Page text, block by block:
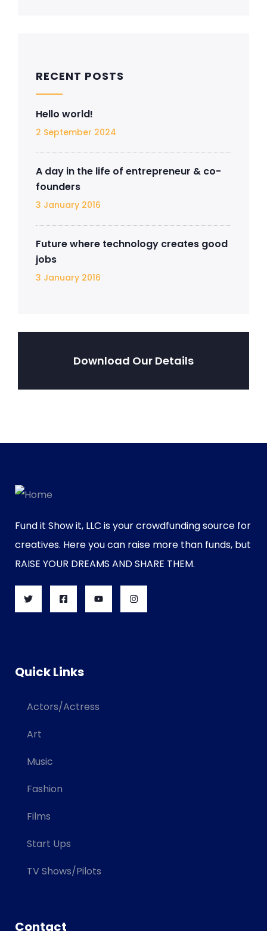
RECENT POSTS
Hello world!
2 September 2024
A day in the life of entrepreneur & co-
founders
3 January 2016
Future where technology creates good
jobs
3 January 2016
Download Our Details
Fund it Show it, LLC is your crowdfunding source for
creatives. Here you can raise more than funds, but
RAISE YOUR DREAMS AND SHARE THEM.
Quick Links
Actors/Actress
Art
Music
Fashion
Films
Start Ups
TV Shows/Pilots
Contact